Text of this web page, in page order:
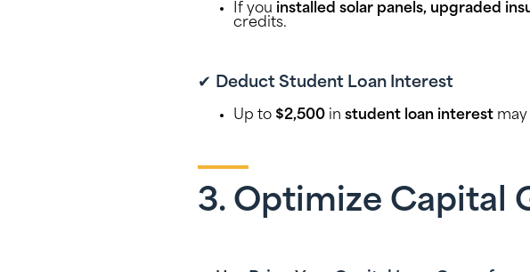
If you installed solar panels, upgraded
credits.
✔ Deduct Student Loan Interest
Up to $2,500 in student loan interest
3. Optimize Capital